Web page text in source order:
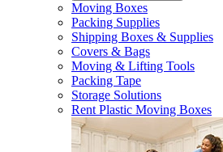
Moving Boxes
Packing Supplies
Shipping Boxes & Supplies
Covers & Bags
Moving & Lifting Tools
Packing Tape
Storage Solutions
Rent Plastic Moving Boxes